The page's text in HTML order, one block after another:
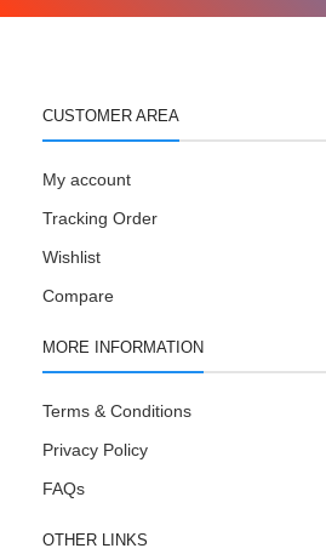
CUSTOMER AREA
My account
Tracking Order
Wishlist
Compare
MORE INFORMATION
Terms & Conditions
Privacy Policy
FAQs
OTHER LINKS